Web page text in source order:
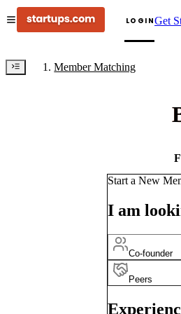
LOGINGet
Member Matching
Start a New
I am
Co-founder
Peers